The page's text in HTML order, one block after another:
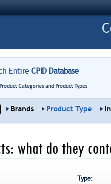
EntireCPID Database
Categories and Product Types
Brands Product Type
what do they
Type: